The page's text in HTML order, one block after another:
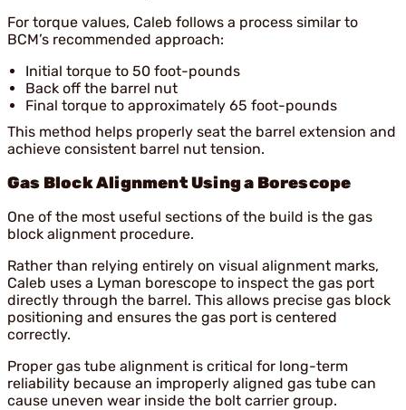
For torque values, Caleb follows a process similar to
BCM’s recommended approach:
Initial torque to 50 foot-pounds
Back off the barrel nut
Final torque to approximately 65 foot-pounds
This method helps properly seat the barrel extension and
achieve consistent barrel nut tension.
Gas Block Alignment Using a Borescope
One of the most useful sections of the build is the gas
block alignment procedure.
Rather than relying entirely on visual alignment marks,
Caleb uses a Lyman borescope to inspect the gas port
directly through the barrel. This allows precise gas block
positioning and ensures the gas port is centered
correctly.
Proper gas tube alignment is critical for long-term
reliability because an improperly aligned gas tube can
cause uneven wear inside the bolt carrier group.